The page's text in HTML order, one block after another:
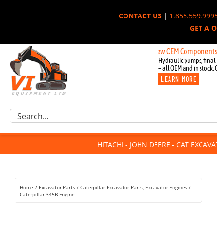
CONTACT US|
GET A
New OEM Components for
Hydraulic pumps, final
– all OEM and in stock.
LEARN MORE
Excavator Parts
Component Request
For Sale
Rentals
Search
HITACHI - JOHN DEERE - CAT
Home Excavator Parts Caterpillar Excavator Parts Excavator Engines
Caterpillar 345B Engine